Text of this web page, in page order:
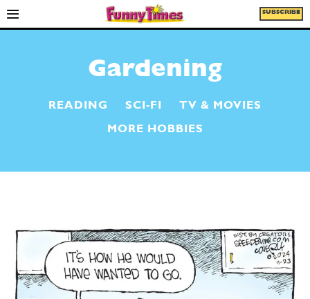
SUBSCRIBE
Gardening
MORE HOBBIES
READING SCI-FI TV & MOVIES